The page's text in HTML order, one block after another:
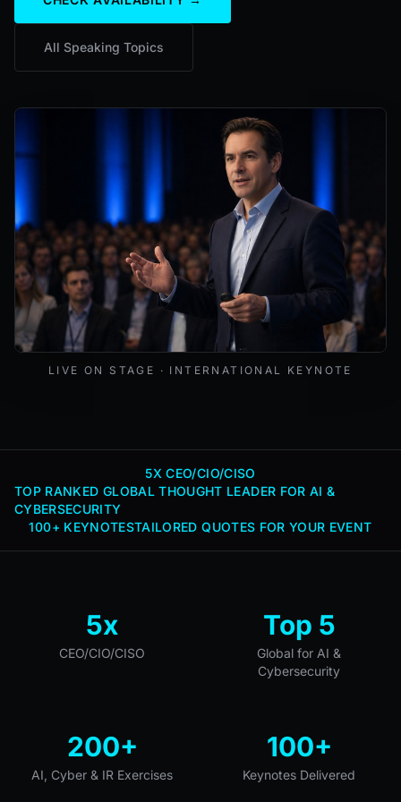
All Speaking Topics
LIVE ON STAGE · INTERNATIONAL KEYNOTE
5X CEO/CIO/CISO
TOP RANKED GLOBAL THOUGHT LEADER FOR AI &
CYBERSECURITY
100+ KEYNOTESTAILORED QUOTES FOR YOUR EVENT
5x
CEO/CIO/CISO
Top 5
Global for AI &
Cybersecurity
200+
AI, Cyber & IR Exercises
100+
Keynotes Delivered